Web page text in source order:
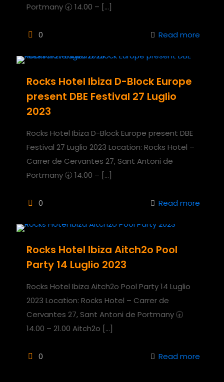
Portmany 🕣 14.00 – […]
0 Read more
Rocks Hotel Ibiza D-Block Europe
present DBE Festival 27 Luglio
2023
Rocks Hotel Ibiza D-Block Europe present DBE
Festival 27 Luglio 2023 Location: Rocks Hotel –
Carrer de Cervantes 27, Sant Antoni de
Portmany 🕣 14.00 – […]
0 Read more
Rocks Hotel Ibiza Aitch2o Pool
Party 14 Luglio 2023
Rocks Hotel Ibiza Aitch2o Pool Party 14 Luglio
2023 Location: Rocks Hotel – Carrer de
Cervantes 27, Sant Antoni de Portmany 🕣
14.00 – 21.00 Aitch2o […]
0 Read more